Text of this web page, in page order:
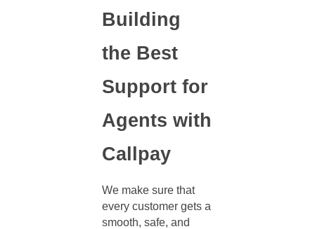
Building
the Best
Support for
Agents with
Callpay
We make sure that
every customer gets a
smooth, safe, and